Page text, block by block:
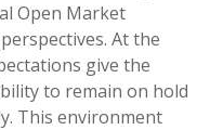
Open Market
At the
give the
to remain on hold
This environment